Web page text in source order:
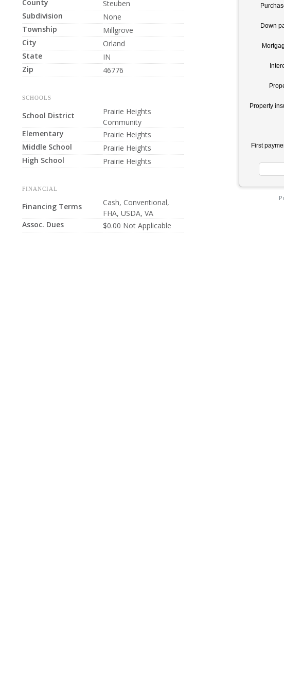
County
Steuben
Subdivision
None
Township
Millgrove
City
Orland
State
IN
Zip
46776
SCHOOLS
School District
Prairie Heights
Community
Elementary
Prairie Heights
Middle School
Prairie Heights
High School
Prairie Heights
FINANCIAL
Financing Terms
Cash, Conventional,
FHA, USDA, VA
Assoc. Dues
$0.00 Not Applicable
Down
Property
First